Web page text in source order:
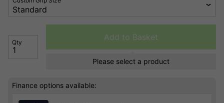
Qty
Add to Basket
Please select a product
Finance options available: